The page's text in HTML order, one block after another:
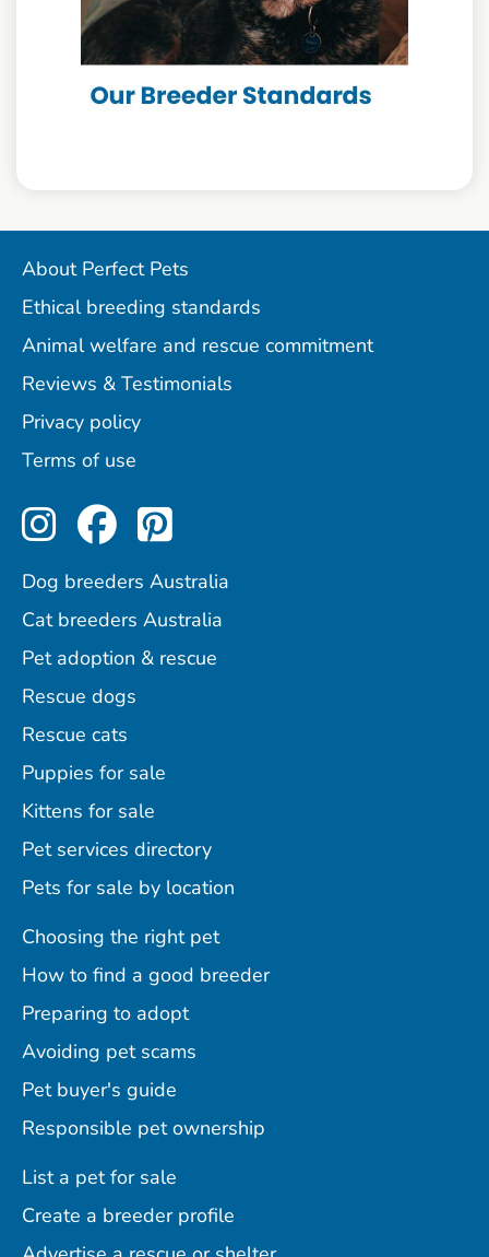
About Perfect Pets
Ethical breeding standards
Animal welfare and rescue commitment
Reviews & Testimonials
Privacy policy
Terms of use
Perfect Pets on Instagram
Perfect Pets on
Perfect Pets on
Dog breeders Australia
Cat breeders Australia
Pet adoption & rescue
Rescue dogs
Rescue cats
Puppies for sale
Kittens for sale
Pet services directory
Pets for sale by location
Choosing the right pet
How to find a good breeder
Preparing to adopt
Avoiding pet scams
Pet buyer's guide
Responsible pet ownership
List a pet for sale
Create a breeder profile